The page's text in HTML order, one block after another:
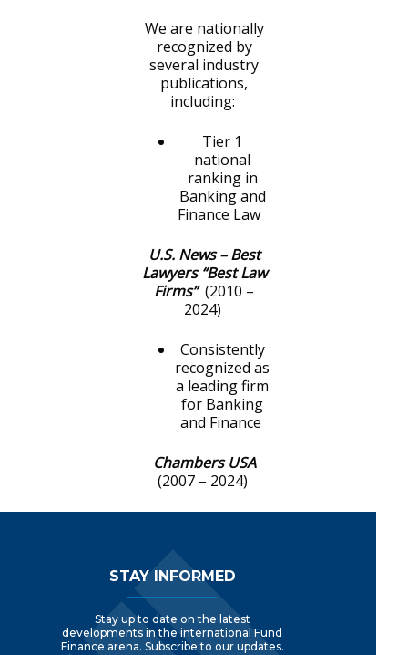
We are nationally
recognized by
several industry
publications,
including:
Tier 1
national
ranking in
Banking and
Finance Law
U.S. News – Best
Lawyers “Best Law
Firms” (2010 –
2024)
Consistently
recognized as
a leading firm
for Banking
and Finance
Chambers USA
(2007 – 2024)
STAY INFORMED
Stay up to date on the latest
developments in the international Fund
Finance arena. Subscribe to our updates.